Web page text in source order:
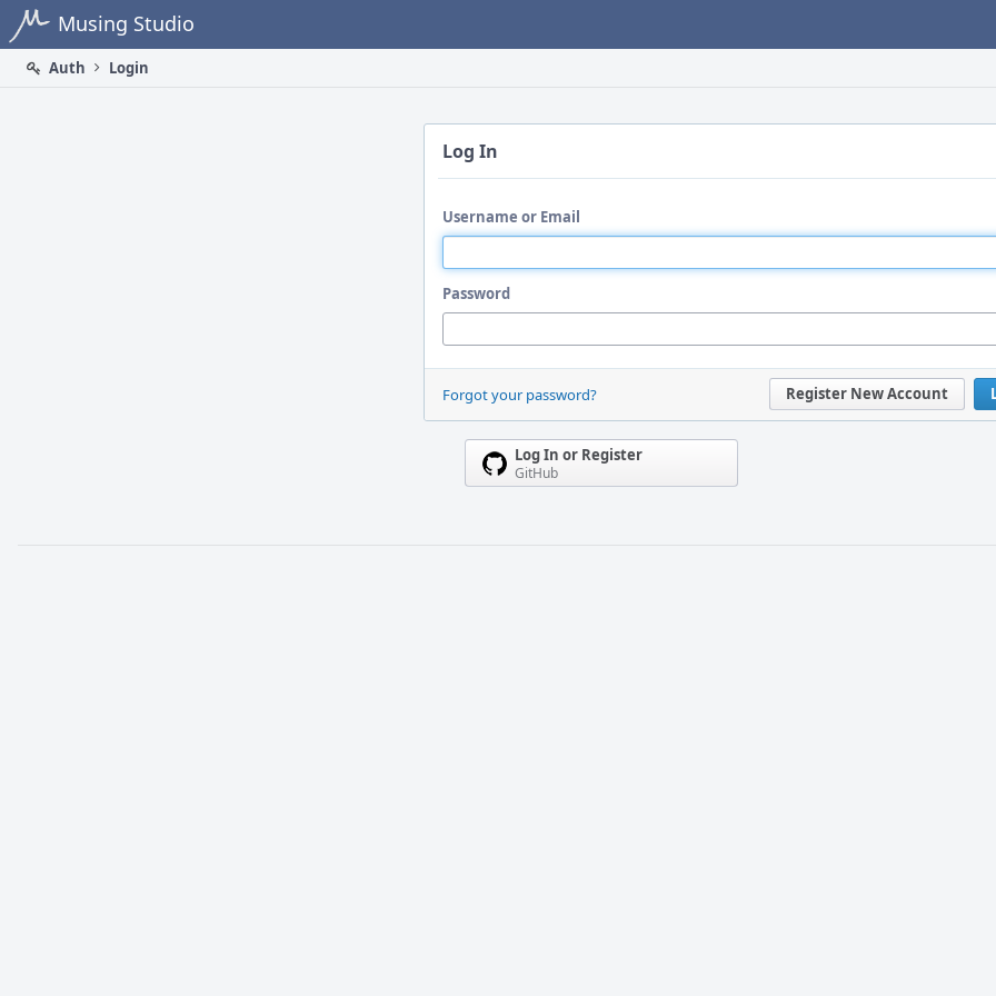
Home Musing Studio
Auth
Login
Log In
Username or Email
Password
Register New Account
Forgot your password?
Log In or Register
GitHub